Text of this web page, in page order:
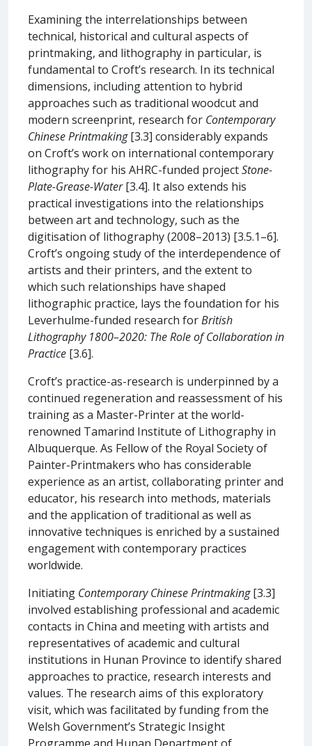
Examining the interrelationships between
technical, historical and cultural aspects of
printmaking, and lithography in particular, is
fundamental to Croft’s research. In its technical
dimensions, including attention to hybrid
approaches such as traditional woodcut and
modern screenprint, research for Contemporary
Chinese Printmaking[3.3] considerably expands
on Croft’s work on international contemporary
lithography for his AHRC-funded projectStone-
Plate-Grease-Water[3.4]. It also extends his
practical investigations into the relationships
between art and technology, such as the
digitisation of lithography (2008–2013) [3.5.1–6].
Croft’s ongoing study of the interdependence of
artists and their printers, and the extent to
which such relationships have shaped
lithographic practice, lays the foundation for his
Leverhulme-funded research forBritish
Lithography 1800–2020: The Role of Collaboration in
Practice [3.6].
Croft’s practice-as-research is underpinned by a
continued regeneration and reassessment of his
training as a Master-Printer at the world-
renowned Tamarind Institute of Lithography in
Albuquerque. As Fellow of the Royal Society of
Painter-Printmakers who has considerable
experience as an artist, collaborating printer and
educator, his research into methods, materials
and the application of traditional as well as
innovative techniques is enriched by a sustained
engagement with contemporary practices
worldwide.
Initiating Contemporary Chinese Printmaking[3.3]
involved establishing professional and academic
contacts in China and meeting with artists and
representatives of academic and cultural
institutions in Hunan Province to identify shared
approaches to practice, research interests and
values. The research aims of this exploratory
visit, which was facilitated by funding from the
Welsh Government’s Strategic Insight